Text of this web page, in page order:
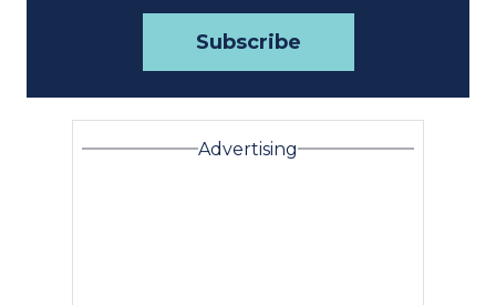
Advertising